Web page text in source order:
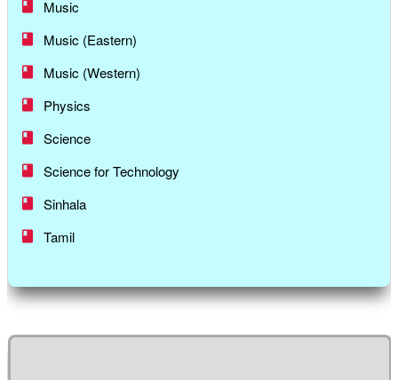
Music
Music (Eastern)
Music (Western)
Physics
Science
Science for Technology
Sinhala
Tamil